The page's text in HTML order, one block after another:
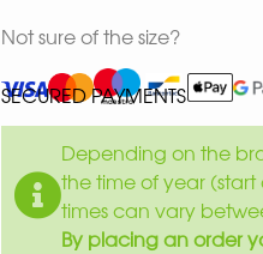
Not sure of the size?
SECURED PAYMENTS
Depending on the
the time of year
times can vary
By placing an order